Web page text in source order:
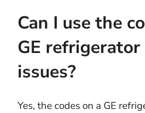
Can I use the
GE
issues?
Yes, the codes on a GE